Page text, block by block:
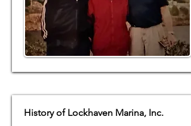
History of Lockhaven Marina, Inc.